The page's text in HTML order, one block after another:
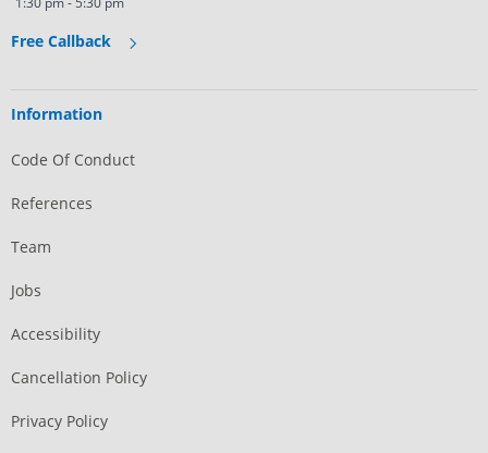
Free Callback
Information
Code Of Conduct
References
Team
Jobs
Accessibility
Cancellation Policy
Privacy Policy